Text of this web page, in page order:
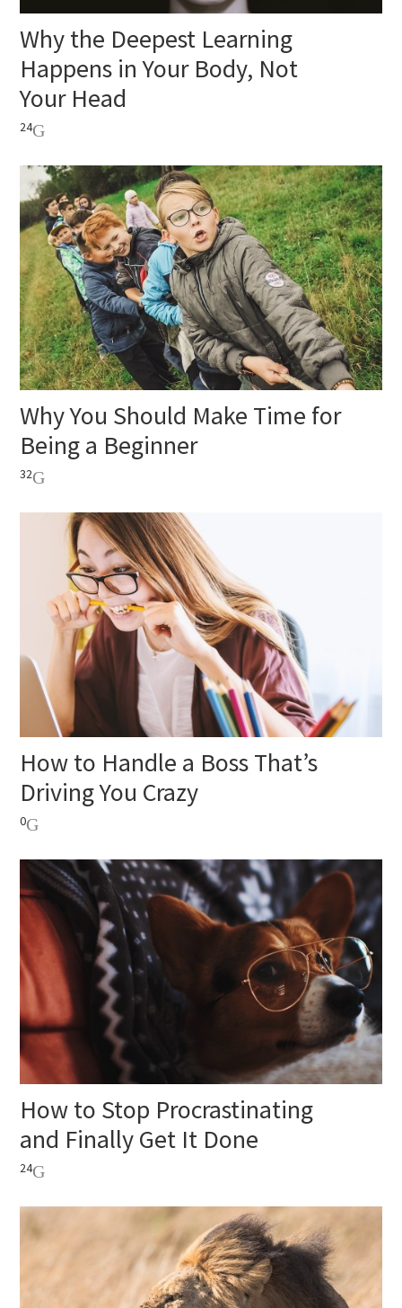
Why the Deepest Learning
Happens in Your Body, Not
Your Head
24
Why You Should Make Time for
Being a Beginner
32
How to Handle a Boss That’s
Driving You Crazy
0
How to Stop Procrastinating
and Finally Get It Done
24